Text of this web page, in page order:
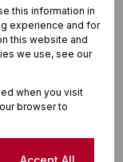
this information in
experience and for
this website and
we use, see our
when you visit
browser to